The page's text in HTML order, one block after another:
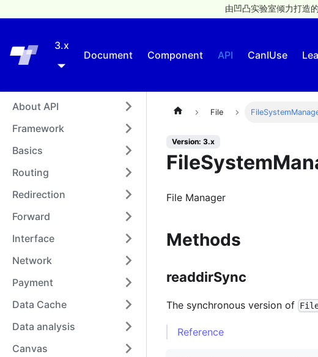
由凹凸实验室倾力打造
3.x
Document
Component API CanIUse
About API
Framework
Basics
Routing
Redirection
Forward
Interface
Network
Payment
Data Cache
Data analysis
Canvas
File
Version: 3.x
File Manager
Methods
readdirSync
The synchronous version of
Reference